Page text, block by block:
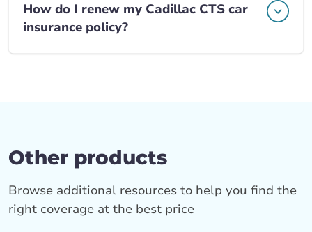
How do I renew my Cadillac CTS car
insurance policy?
Other products
Browse additional resources to help you find the
right coverage at the best price